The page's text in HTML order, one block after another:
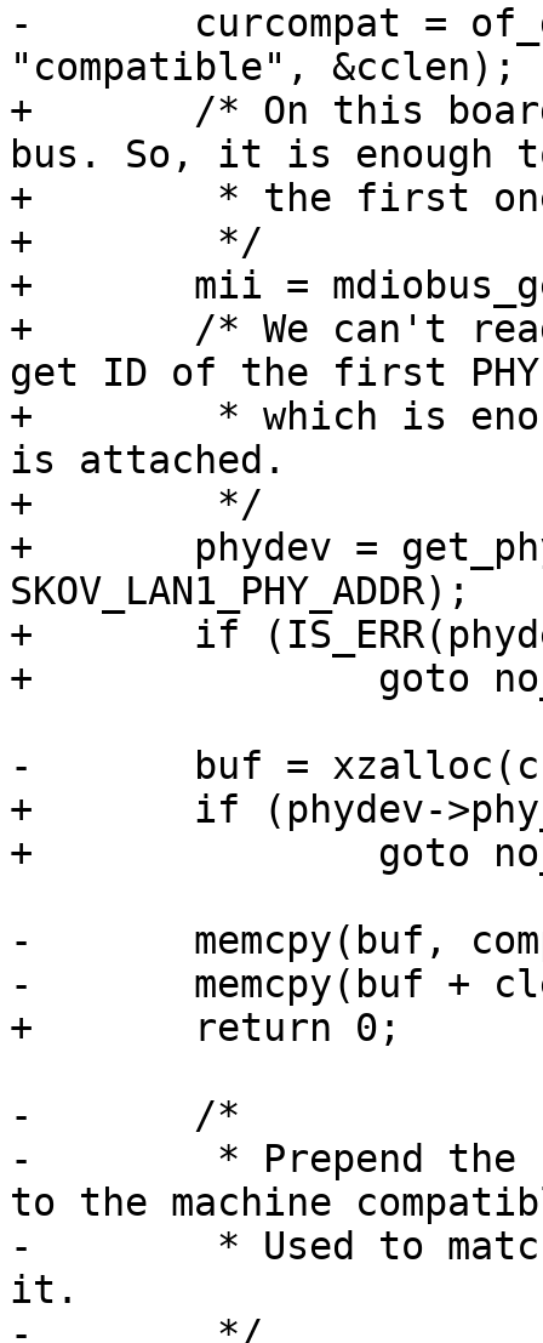
-	curcompat = of_get_property(root,
"compatible", &cclen);
+	/* On this boards, we have only one MDIO
bus. So, it is enough
+	 * the first one.
+	 */
+	mii = mdiobus_get_bus(SKOV_GPIO_MDIO_BUS);
+	/* We can't read the switch ID, but we get
get ID of the first
+	 * which is enough to test if the switch
is attached.
+	 */
+	phydev = get_phy_device(mii,
SKOV_LAN1_PHY_ADDR);
+	if (IS_ERR(phydev))
+		goto no_switch;
-	buf = xzalloc(cclen + clen);
+	if (phydev->phy_id != PHY_ID_KSZ886X)
+		goto no_switch;
-	memcpy(buf, compat, clen);
-	memcpy(buf + clen, curcompat, cclen);
+	return 0;
-	/*
-	 * Prepend the compatible from board entry
to the machine
-	 * Used to match bootspec entries against
it.
-	 */